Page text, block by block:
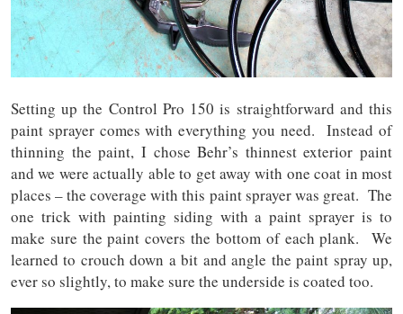
Setting up the Control Pro 150 is straightforward and this
paint sprayer comes with everything you need. Instead of
thinning the paint, I chose Behr’s thinnest exterior paint
and we were actually able to get away with one coat in most
places – the coverage with this paint sprayer was great. The
one trick with painting siding with a paint sprayer is to
make sure the paint covers the bottom of each plank. We
learned to crouch down a bit and angle the paint spray up,
ever so slightly, to make sure the underside is coated too.